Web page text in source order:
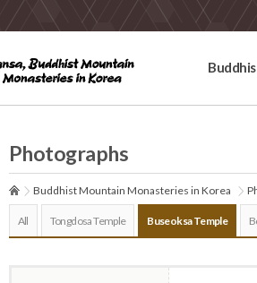
Photographs
Buddhist Mountain Monasteries in Korea
All Tongdosa Temple Buseoksa Temple